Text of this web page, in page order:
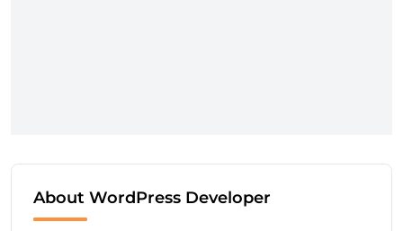
About WordPress Developer